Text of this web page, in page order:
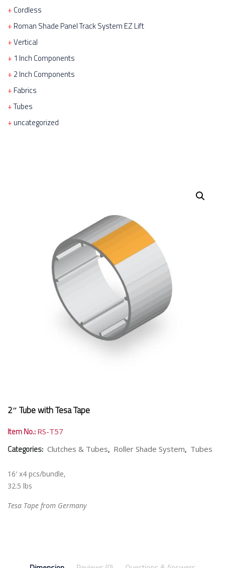
Cordless
Roman Shade Panel Track System EZ Lift
Vertical
1 Inch Components
2 Inch Components
Fabrics
Tubes
uncategorized
2″ Tube with Tesa Tape
Item No.: RS-T57
Categories: Clutches & Tubes, Roller Shade System, Tubes
16′ x4 pcs/bundle,
32.5 lbs
Tesa Tape from Germany